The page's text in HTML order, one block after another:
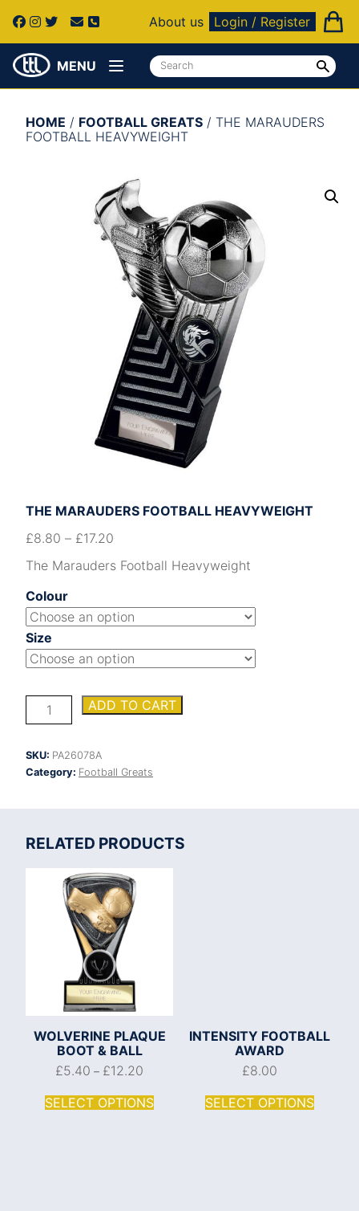
About us Login / Register
MENU
HOME / FOOTBALL GREATS / THE MARAUDERS
FOOTBALL HEAVYWEIGHT
THE MARAUDERS FOOTBALL HEAVYWEIGHT
£8.80 – £17.20
The Marauders Football Heavyweight
Colour
Size
Marauders
quantity
ADD TO CART
SKU: PA26078A
Category: Football Greats
RELATED PRODUCTS
WOLVERINE PLAQUE
BOOT & BALL
£5.40 – £12.20
SELECT OPTIONS
INTENSITY FOOTBALL
AWARD
£8.00
SELECT OPTIONS